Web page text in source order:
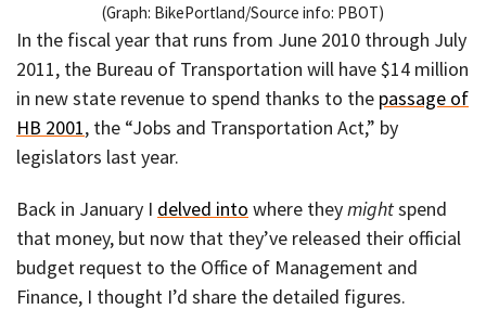
(Graph: BikePortland/Source info: PBOT)
In the fiscal year that runs from June 2010 through July
2011, the Bureau of Transportation will have $14 million
in new state revenue to spend thanks to the passage of
HB 2001, the “Jobs and Transportation Act,” by
legislators last year.
Back in January I delved into where theymightspend
that money, but now that they’ve released their official
budget request to the Office of Management and
Finance, I thought I’d share the detailed figures.